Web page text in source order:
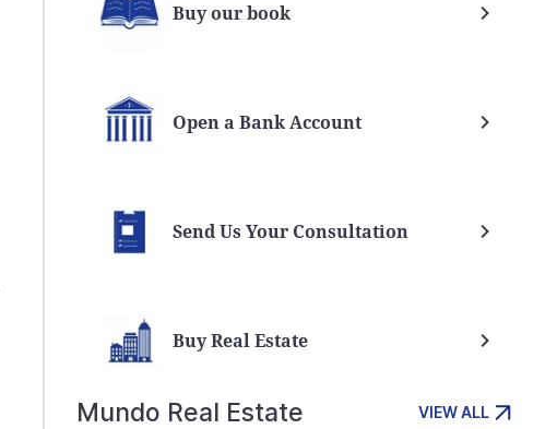
Buy our book
Open a Bank Account
Send Us Your Consultation
Buy Real Estate
Mundo Real Estate VIEW ALL